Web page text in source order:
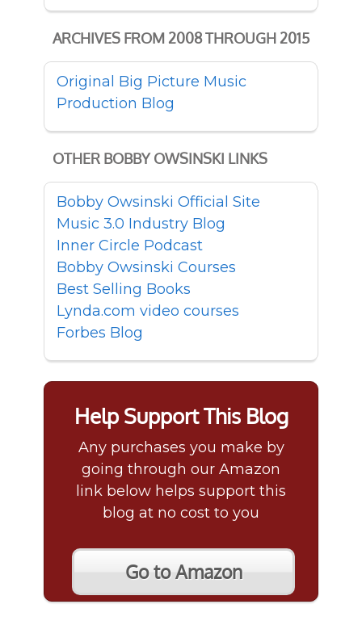
ARCHIVES FROM 2008 THROUGH 2015
Original Big Picture Music
Production Blog
OTHER BOBBY OWSINSKI LINKS
Bobby Owsinski Official Site
Music 3.0 Industry Blog
Inner Circle Podcast
Bobby Owsinski Courses
Best Selling Books
Lynda.com video courses
Forbes Blog
Help Support This Blog
Any purchases you make by
going through our Amazon
link below helps support this
blog at no cost to you
Go to Amazon